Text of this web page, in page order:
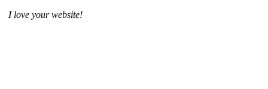
I love your website!